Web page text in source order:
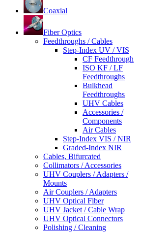
Coaxial
Fiber Optics
Feedthroughs / Cables
Step-Index UV / VIS
CF Feedthrough
ISO KF / LF
Feedthroughs
Bulkhead
Feedthroughs
UHV Cables
Accessories /
Components
Air Cables
Step-Index VIS / NIR
Graded-Index NIR
Cables, Bifurcated
Collimators / Accessories
UHV Couplers / Adapters /
Mounts
Air Couplers / Adapters
UHV Optical Fiber
UHV Jacket / Cable Wrap
UHV Optical Connectors
Polishing / Cleaning